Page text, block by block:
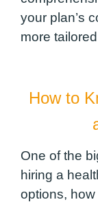
your plan’s
more
How to
One of the
hiring a
options, how